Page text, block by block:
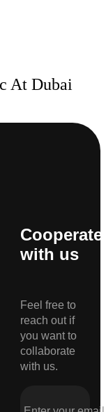
At Dubai
Cooperate
with us
Feel free to
reach out if
you want to
collaborate
with us.